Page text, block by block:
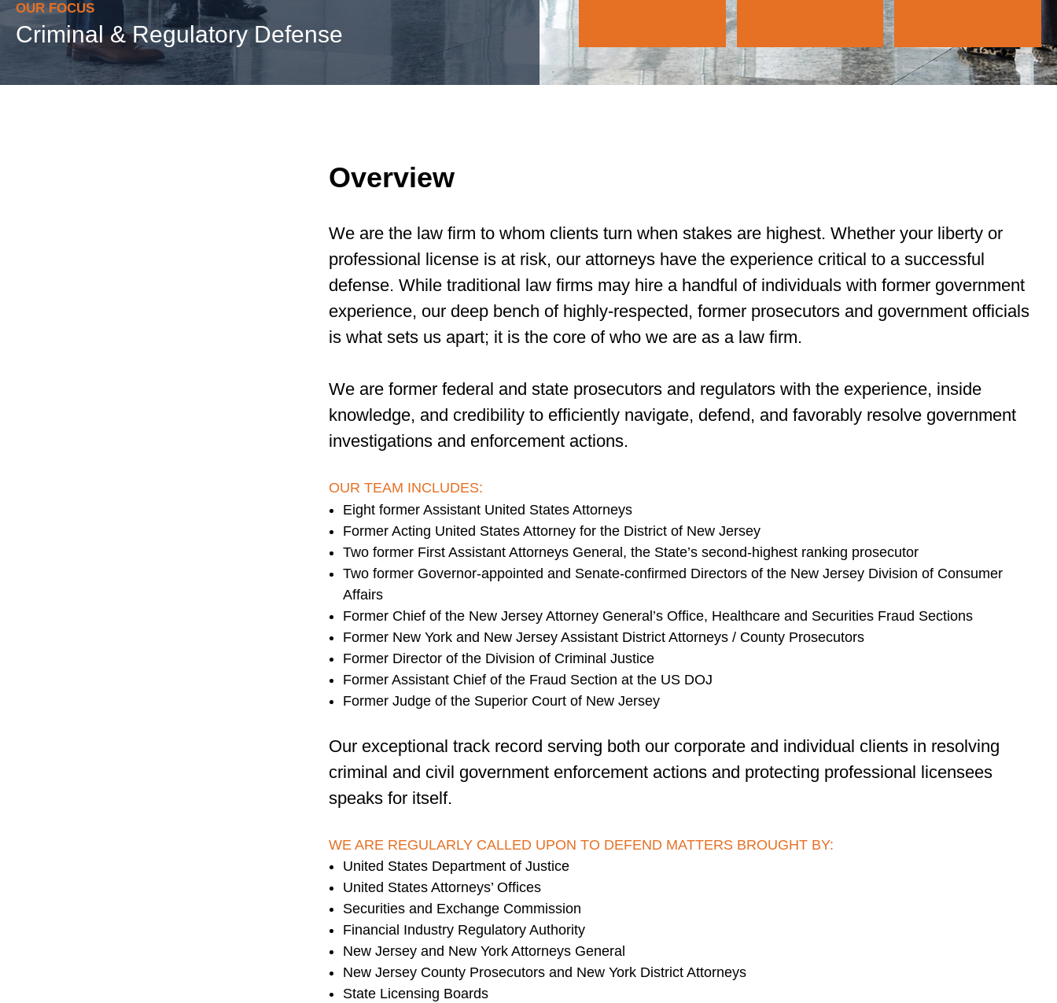
OUR FOCUS
Criminal & Regulatory Defense
Overview
We are the law firm to whom clients turn when stakes are highest. Whether your liberty or
professional license is at risk, our attorneys have the experience critical to a successful
defense. While traditional law firms may hire a handful of individuals with former government
experience, our deep bench of highly-respected, former prosecutors and government officials
is what sets us apart; it is the core of who we are as a law firm.
We are former federal and state prosecutors and regulators with the experience, inside
knowledge, and credibility to efficiently navigate, defend, and favorably resolve government
investigations and enforcement actions.
OUR TEAM INCLUDES:
Eight former Assistant United States Attorneys
Former Acting United States Attorney for the District of New Jersey
Two former First Assistant Attorneys General, the State’s second-highest ranking prosecutor
Two former Governor-appointed and Senate-confirmed Directors of the New Jersey Division of Consumer
Affairs
Former Chief of the New Jersey Attorney General’s Office, Healthcare and Securities Fraud Sections
Former New York and New Jersey Assistant District Attorneys / County Prosecutors
Former Director of the Division of Criminal Justice
Former Assistant Chief of the Fraud Section at the US DOJ
Former Judge of the Superior Court of New Jersey
Our exceptional track record serving both our corporate and individual clients in resolving
criminal and civil government enforcement actions and protecting professional licensees
speaks for itself.
WE ARE REGULARLY CALLED UPON TO DEFEND MATTERS BROUGHT BY:
United States Department of Justice
United States Attorneys’ Offices
Securities and Exchange Commission
Financial Industry Regulatory Authority
New Jersey and New York Attorneys General
New Jersey County Prosecutors and New York District Attorneys
State Licensing Boards